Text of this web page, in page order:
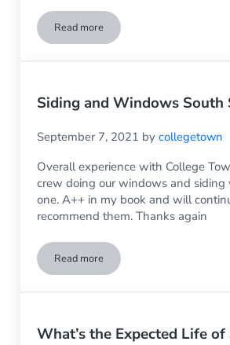
Read moreFour Front Door Trends You’ll
Siding and Windows South
September 7, 2021 bycollegetown
Overall experience with College
crew doing our windows and siding
one. A++ in my book and will
recommend them. Thanks again
Read moreSiding and Windows South Shore
What’s the Expected Life